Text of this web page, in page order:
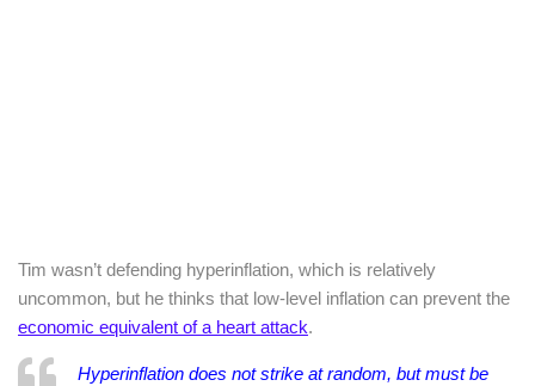
Tim wasn’t defending hyperinflation, which is relatively
uncommon, but he thinks that low-level inflation can prevent the
economic equivalent of a heart attack.
Hyperinflation does not strike at random, but must be